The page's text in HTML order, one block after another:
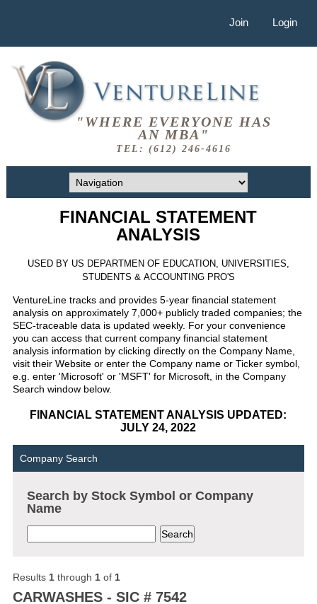
Join Login
"WHERE EVERYONE HAS
AN MBA"
TEL: (612) 246-4616
FINANCIAL STATEMENT
ANALYSIS
USED BY US DEPARTMEN OF EDUCATION, UNIVERSITIES,
STUDENTS & ACCOUNTING PRO'S
VentureLine tracks and provides 5-year financial statement
analysis on approximately 7,000+ publicly traded companies; the
SEC-traceable data is updated weekly. For your convenience
you can access that current company financial statement
analysis information by clicking directly on the Company Name,
visit their Website or enter the Company name or Ticker symbol,
e.g. enter 'Microsoft' or 'MSFT' for Microsoft, in the Company
Search window below.
FINANCIAL STATEMENT ANALYSIS UPDATED:
JULY 24, 2022
Company Search
Search by Stock Symbol or Company
Name
Results 1through 1of 1
CARWASHES - SIC # 7542